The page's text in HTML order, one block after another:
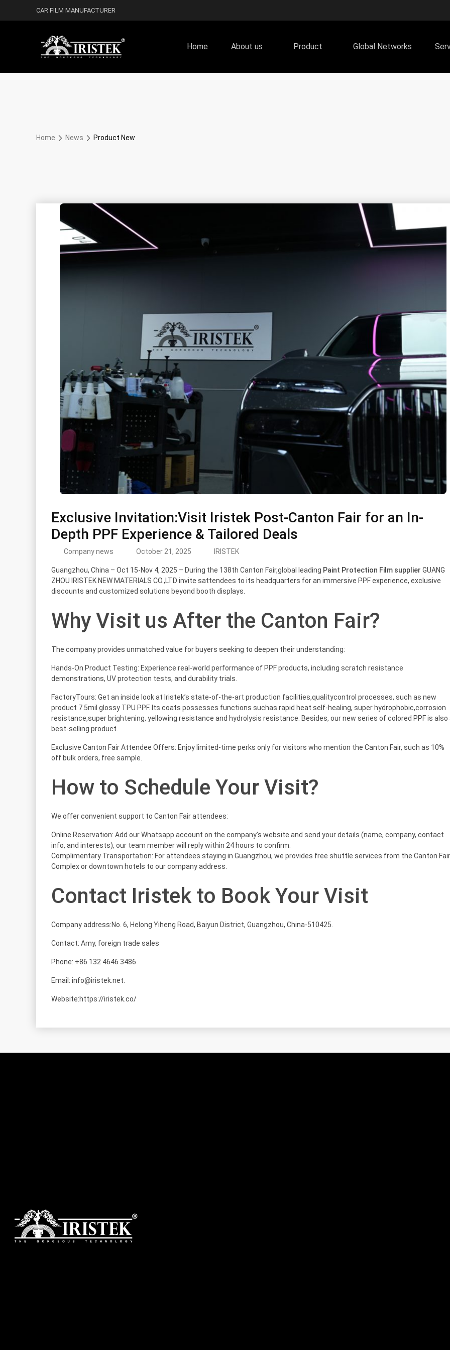
CAR FILM MANUFACTURER
Home About us Product Global Networks
Home News Product New
Exclusive Invitation:Visit Iristek Post-Canton Fair for an In-
Depth PPF Experience & Tailored Deals
Company news October 21, 2025 IRISTEK
Guangzhou, China – Oct 15-Nov 4, 2025 – During the 138th Canton Fair,global leading Paint Protection Film supplier GUANG
ZHOU IRISTEK NEW MATERIALS CO.,LTD invite sattendees to its headquarters for an immersive PPF experience, exclusive
discounts and customized solutions beyond booth displays.
Why Visit us After the Canton Fair?
The company provides unmatched value for buyers seeking to deepen their understanding:
Hands-On Product Testing: Experience real-world performance of PPF products, including scratch resistance
demonstrations, UV protection tests, and durability trials.
FactoryTours: Get an inside look at Iristek’s state-of-the-art production facilities,qualitycontrol processes, such as new
product 7.5mil glossy TPU PPF. Its coats possesses functions suchas rapid heat self-healing, super hydrophobic,corrosion
resistance,super brightening, yellowing resistance and hydrolysis resistance. Besides, our new series of colored PPF is also
best-selling product.
Exclusive Canton Fair Attendee Offers: Enjoy limited-time perks only for visitors who mention the Canton Fair, such as 10%
off bulk orders, free sample.
How to Schedule Your Visit?
We offer convenient support to Canton Fair attendees:
Online Reservation: Add our Whatsapp account on the company’s website and send your details (name, company, contact
info, and interests), our team member will reply within 24 hours to confirm.
Complimentary Transportation: For attendees staying in Guangzhou, we provides free shuttle services from the Canton Fair
Complex or downtown hotels to our company address.
Contact Iristek to Book Your Visit
Company address:No. 6, Helong Yiheng Road, Baiyun District, Guangzhou, China-510425.
Contact: Amy, foreign trade sales
Phone: +86 132 4646 3486
Email: info@iristek.net.
Website:https://iristek.co/